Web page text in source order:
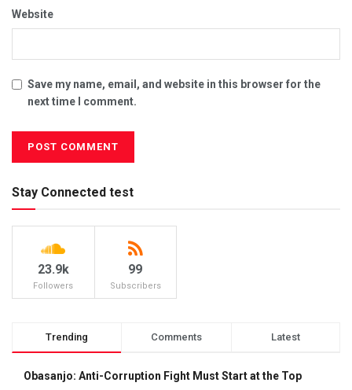
Website
Save my name, email, and website in this browser for the
next time I comment.
Stay Connected test
23.9k
Followers
99
Subscribers
Trending Comments Latest
Obasanjo: Anti-Corruption Fight Must Start at the Top